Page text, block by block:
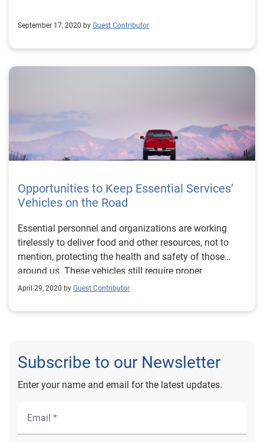
September 17, 2020 by Guest Contributor
Opportunities to Keep Essential Services’
Vehicles on the Road
Essential personnel and organizations are working
tirelessly to deliver food and other resources, not to
mention, protecting the health and safety of those
around us. These vehicles still require proper
maintenance and care to ensure they run smoothly.
April 29, 2020 by Guest Contributor
Subscribe to our Newsletter
Enter your name and email for the latest updates.